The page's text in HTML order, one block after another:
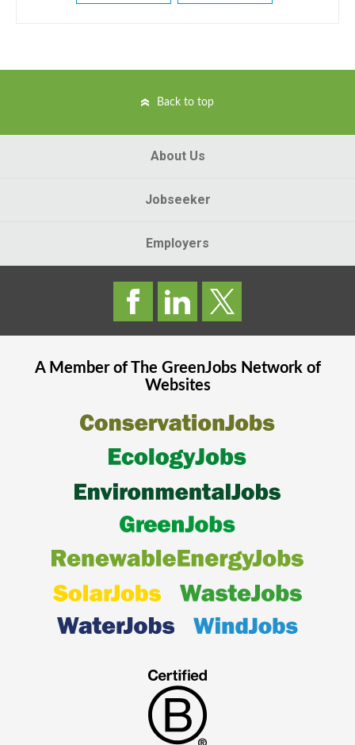
Back to top
About Us
Jobseeker
Employers
A Member of The GreenJobsNetwork of
Websites